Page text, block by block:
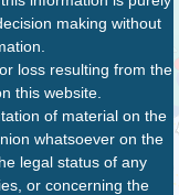
making without
loss resulting from the
this website.
of material on the
whatsoever on the
legal status of any
or concerning the